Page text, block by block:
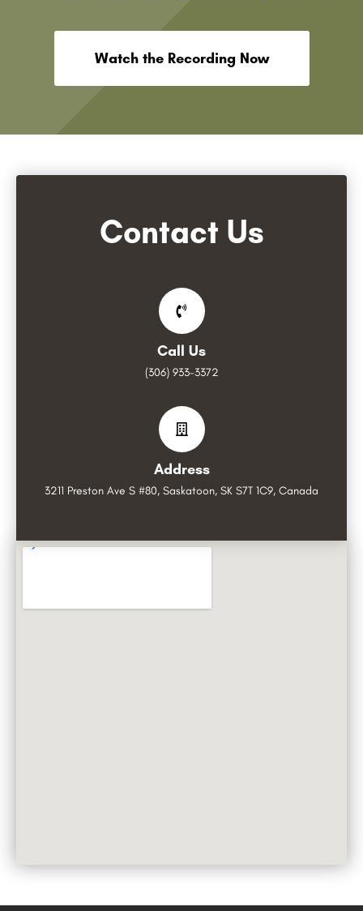
Watch the Recording Now
Contact Us
Call Us
(306) 933-3372
Address
3211 Preston Ave S #80, Saskatoon, SK S7T 1C9, Canada